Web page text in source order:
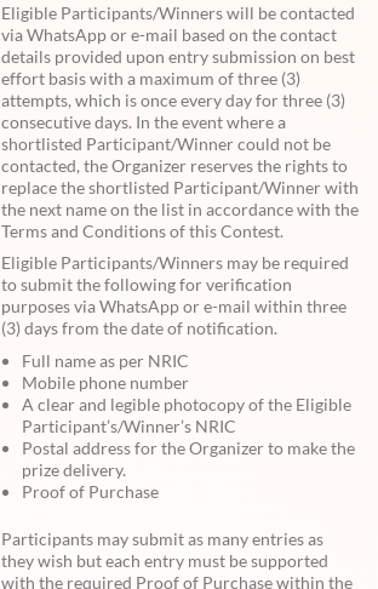
Eligible Participants/Winners will be contacted
via WhatsApp or e-mail based on the contact
details provided upon entry submission on best
effort basis with a maximum of three (3)
attempts, which is once every day for three (3)
consecutive days. In the event where a
shortlisted Participant/Winner could not be
contacted, the Organizer reserves the rights to
replace the shortlisted Participant/Winner with
the next name on the list in accordance with the
Terms and Conditions of this Contest.
Eligible Participants/Winners may be required
to submit the following for verification
purposes via WhatsApp or e-mail within three
(3) days from the date of notification.
Full name as per NRIC
Mobile phone number
A clear and legible photocopy of the Eligible
Participant’s/Winner’s NRIC
Postal address for the Organizer to make the
prize delivery.
Proof of Purchase
Participants may submit as many entries as
they wish but each entry must be supported
with the required Proof of Purchase within the